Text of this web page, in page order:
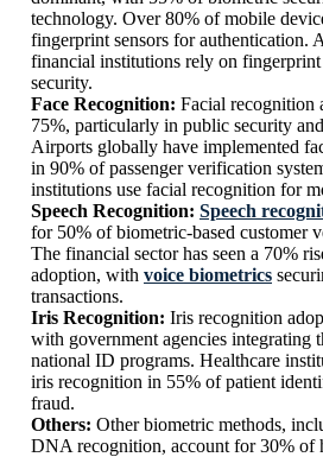
technology. Over 80% of mobile
fingerprint sensors for authentication.
financial institutions rely on
security.
Face Recognition: Facial recognition
75%, particularly in public security
Airports globally have implemented
in 90% of passenger verification
institutions use facial recognition for
Speech Recognition: Speech
for 50% of biometric-based customer
The financial sector has seen a 70%
adoption, with voice biometrics
transactions.
Iris Recognition: Iris recognition
with government agencies integrating
national ID programs. Healthcare
iris recognition in 55% of patient
fraud.
Others: Other biometric methods,
DNA recognition, account for 30% of